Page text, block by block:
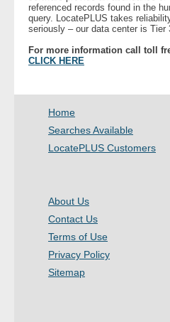
- Other
Contact Us
About Us
- Company
Pricing
referenced records found in the
query. LocatePLUS takes
seriously – our data center is Tier
For more information call toll
CLICK HERE
Home
Searches Available
LocatePLUS Customers
About Us
Contact Us
Terms of Use
Privacy Policy
Sitemap